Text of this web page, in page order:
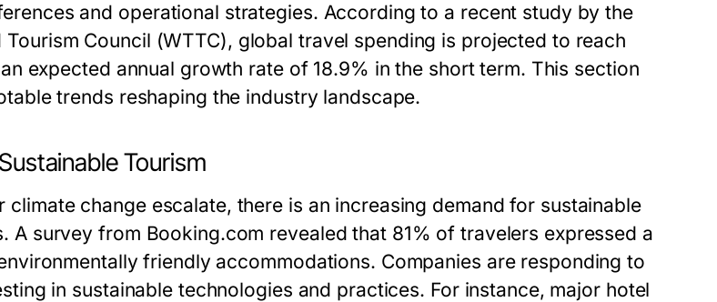
and operational strategies. According to a recent study by the
Tourism Council (WTTC), global travel spending is projected to reach
expected annual growth rate of 18.9% in the short term. This section
trends reshaping the industry landscape.
Tourism
climate change escalate, there is an increasing demand for sustainable
A survey from Booking.com revealed that 81% of travelers expressed a
friendly accommodations. Companies are responding to
in sustainable technologies and practices. For instance, major hotel